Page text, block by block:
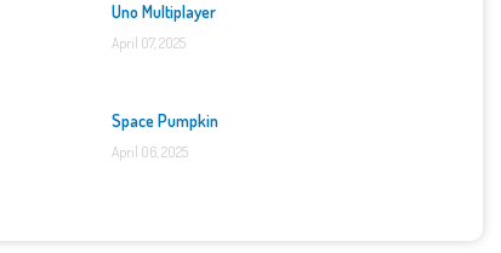
Uno Multiplayer
April 07, 2025
Space Pumpkin
April 06, 2025